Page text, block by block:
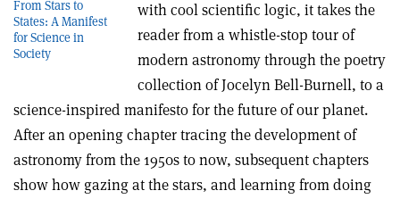
From Stars to
States: A Manifest
for Science in
Society
with cool scientific logic, it takes the
reader from a whistle-stop tour of
modern astronomy through the poetry
collection of Jocelyn Bell-Burnell, to a
science-inspired manifesto for the future of our planet.
After an opening chapter tracing the development of
astronomy from the 1950s to now, subsequent chapters
show how gazing at the stars, and learning from doing